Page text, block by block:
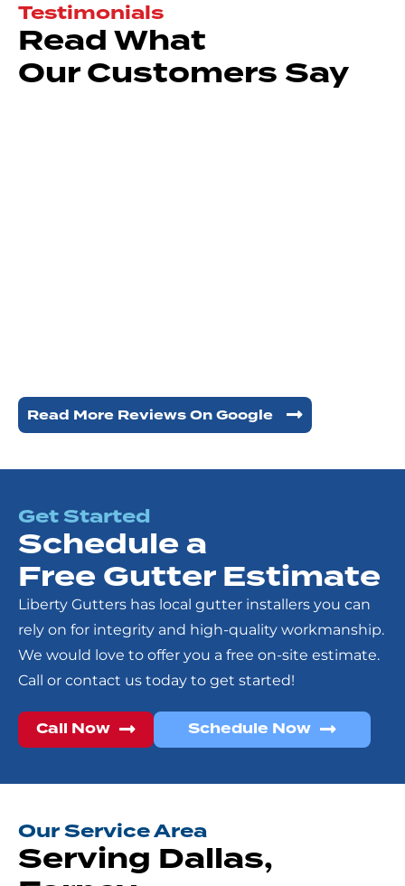
Testimonials
Read What
Our Customers Say
Read More Reviews On Google
Get Started
Schedule a
Free Gutter Estimate
Liberty Gutters has local gutter installers you can
rely on for integrity and high-quality workmanship.
We would love to offer you a free on-site estimate.
Call or contact us today to get started!
Call Now Schedule Now
Our Service Area
Serving Dallas,